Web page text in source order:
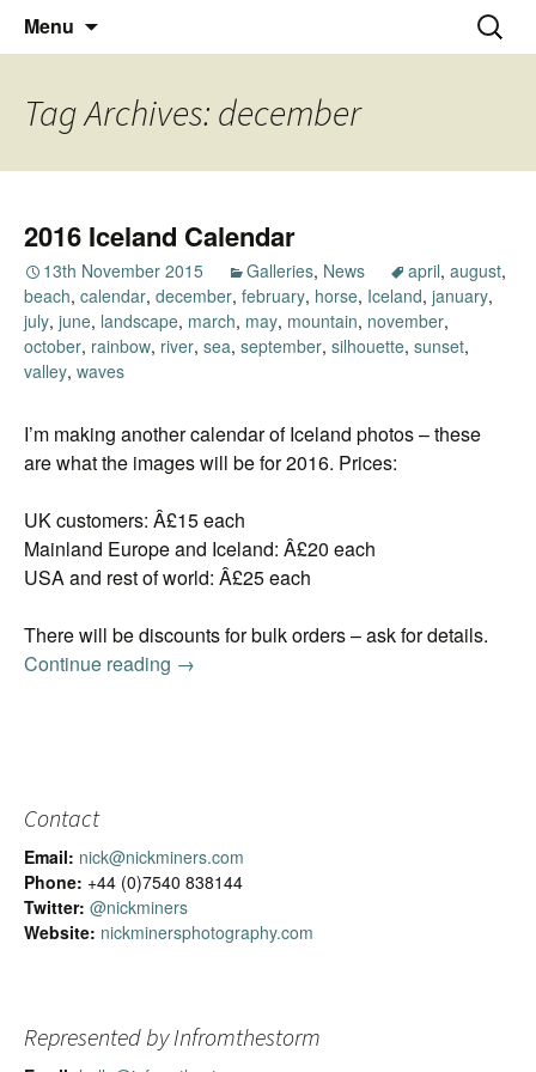
Nick Miners Photography
Thoughts and bloggings
Menu
Search
for:
Tag Archives: december
2016 Iceland Calendar
13th November 2015 Galleries, News april, august,
beach, calendar, december, february, horse, Iceland, january,
july, june, landscape, march, may, mountain, november,
october, rainbow, river, sea, september, silhouette, sunset,
valley, waves
I’m making another calendar of Iceland photos – these
are what the images will be for 2016. Prices:
UK customers: Â£15 each
Mainland Europe and Iceland: Â£20 each
USA and rest of world: Â£25 each
There will be discounts for bulk orders – ask for details.
Continue reading 2016 Iceland Calendar
→
Contact
Email: nick@nickminers.com
Phone: +44 (0)7540 838144
Twitter: @nickminers
Website: nickminersphotography.com
Represented by Infromthestorm